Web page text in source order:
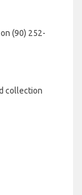
(90) 252-
collection